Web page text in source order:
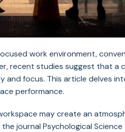
work environment,
recent studies suggest that a
and focus. This article delves
performance.
may create an
journal Psychological